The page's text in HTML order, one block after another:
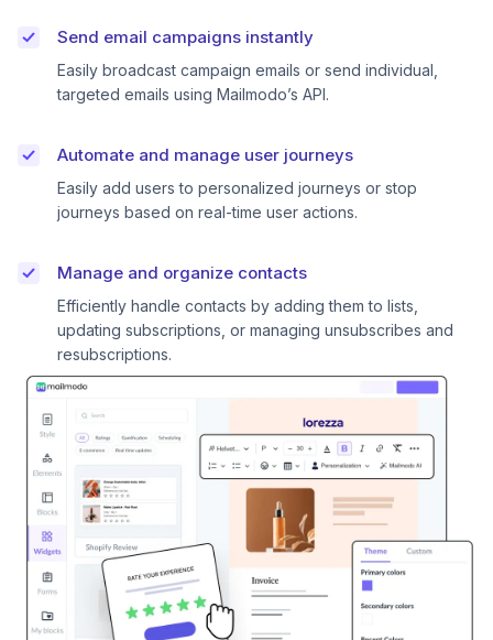
Send email campaigns instantly
Easily broadcast campaign emails or send individual,
targeted emails using Mailmodo’s API.
Automate and manage user journeys
Easily add users to personalized journeys or stop
journeys based on real-time user actions.
Manage and organize contacts
Efficiently handle contacts by adding them to lists,
updating subscriptions, or managing unsubscribes and
resubscriptions.